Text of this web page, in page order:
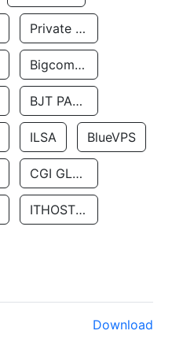
Private Customer
Bigcommerce Inc.
BJT PARTNERS SAS
ILSA BlueVPS
CGI GLOBAL LIMITED
ITHOSTLINE LTD
Download